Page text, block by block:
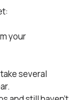
your
several